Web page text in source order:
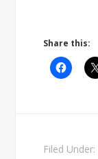
Share this:
Filed Under: